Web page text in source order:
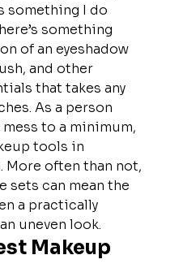
something I do
something
of an eyeshadow
and other
that takes any
As a person
to a minimum,
tools in
often than not,
sets can mean the
a practically
uneven look.
Makeup